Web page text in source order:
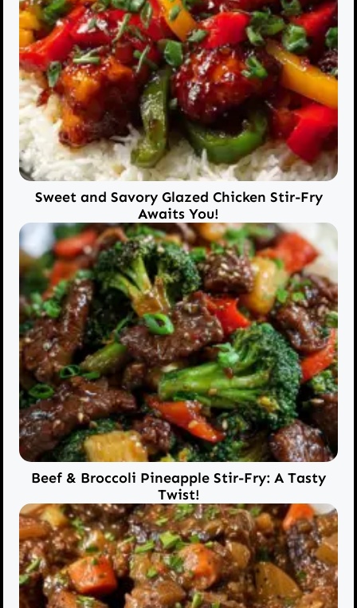
Sweet and Savory Glazed Chicken Stir-Fry
Awaits You!
Beef & Broccoli Pineapple Stir-Fry: A Tasty
Twist!